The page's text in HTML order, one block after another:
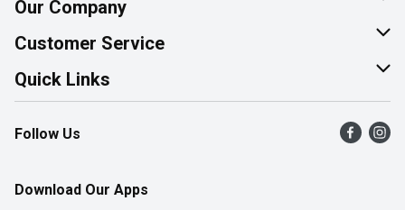
Our Company
About Us
Join Our Team
Customer Service
Help & FAQ
Contact Us
Product Alerts
Quick Links
Find a Store
Flyers
Follow Us
Download Our Apps